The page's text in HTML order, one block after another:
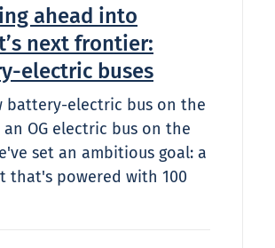
ahead into
next frontier:
electric buses
battery-electric bus on the
OG electric bus on the
set an ambitious goal: a
that's powered with 100